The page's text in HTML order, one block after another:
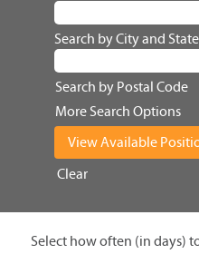
Search by City and State
Search by Postal Code
More Search Options
Clear
Select how often (in days)